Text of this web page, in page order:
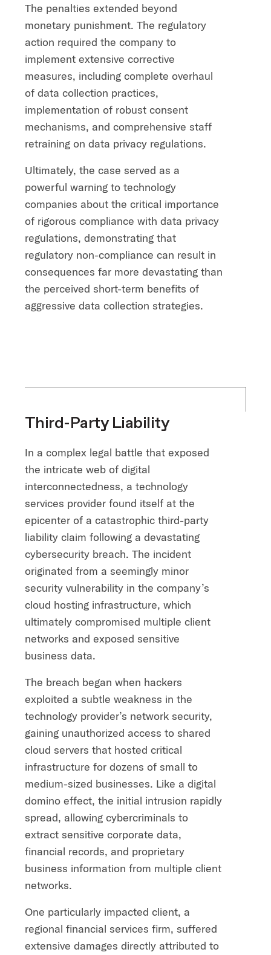
The penalties extended beyond
monetary punishment. The regulatory
action required the company to
implement extensive corrective
measures, including complete overhaul
of data collection practices,
implementation of robust consent
mechanisms, and comprehensive staff
retraining on data privacy regulations.
Ultimately, the case served as a
powerful warning to technology
companies about the critical importance
of rigorous compliance with data privacy
regulations, demonstrating that
regulatory non-compliance can result in
consequences far more devastating than
the perceived short-term benefits of
aggressive data collection strategies.
Third-Party Liability
In a complex legal battle that exposed
the intricate web of digital
interconnectedness, a technology
services provider found itself at the
epicenter of a catastrophic third-party
liability claim following a devastating
cybersecurity breach. The incident
originated from a seemingly minor
security vulnerability in the company’s
cloud hosting infrastructure, which
ultimately compromised multiple client
networks and exposed sensitive
business data.
The breach began when hackers
exploited a subtle weakness in the
technology provider’s network security,
gaining unauthorized access to shared
cloud servers that hosted critical
infrastructure for dozens of small to
medium-sized businesses. Like a digital
domino effect, the initial intrusion rapidly
spread, allowing cybercriminals to
extract sensitive corporate data,
financial records, and proprietary
business information from multiple client
networks.
One particularly impacted client, a
regional financial services firm, suffered
extensive damages directly attributed to